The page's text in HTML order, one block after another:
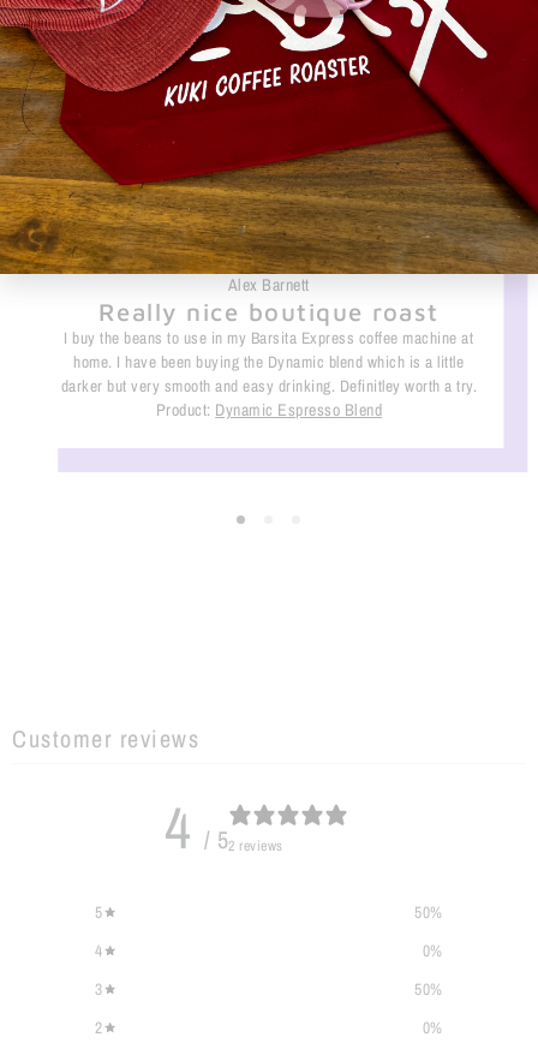
Alex Barnett
Really nice boutique roast
I buy the beans to use in my Barsita Express coffee machine at
home. I have been buying the Dynamic blend which is a little
darker but very smooth and easy drinking. Definitley worth a try.
Product: Dynamic Espresso Blend
Customer reviews
4 / 52 reviews
5 50%
4
0%
3
50%
2
0%